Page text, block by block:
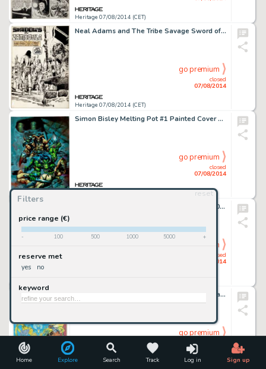
Home Explore Search Track Log in Sign up
Filters
reset
price range (€)
- 100 500 1000 5000 +
reserve met
yes no
keyword
Heritage 07/08/2014 (CET)
Neal Adams and The Tribe Savage Sword of Conan #14 "Shadows in Zamboula" Page 1 Original Art (Marvel, -
Heritage 07/08/2014 (CET)
closed
07/08/2014
go premium
Simon Bisley Melting Pot #1 Painted Cover Original Art (Kitchen Sink, 1993). This is sheer magic for any Bisley -
closed
07/08/2014
go premium
Jack Kirby and Chic Stone Fantastic Four #30 "The Dreaded Diablo!" Page 9 Original Art (Marvel, -
closed
07/08/2014
go premium
Kevin O'Neill Batman: Mitefall Cover Original Art (DC, 1995). A master of comic book carnage, Kevin O'Neill is -
07/08/2014
go premium